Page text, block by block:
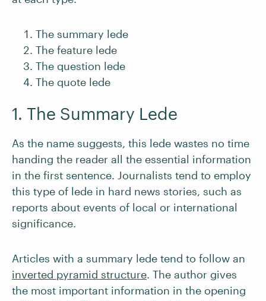
The summary lede
The feature lede
The question lede
The quote lede
1. The Summary Lede
As the name suggests, this lede wastes no time
handing the reader all the essential information
in the first sentence. Journalists tend to employ
this type of lede in hard news stories, such as
reports about events of local or international
significance.
Articles with a summary lede tend to follow an
inverted pyramid structure. The author gives
the most important information in the opening